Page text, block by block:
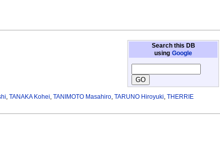
Search this DB
using Google
,TANAKA Kohei,TANIMOTO Masahiro,TARUNO Hiroyuki,THERRIE